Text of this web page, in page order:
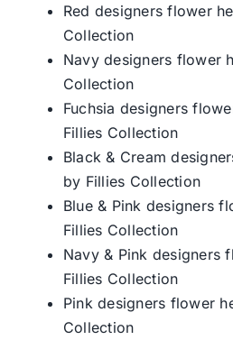
Red designers flower
Collection
Navy designers flower
Collection
Fuchsia designers
Fillies Collection
Black & Cream
by Fillies Collection
Blue & Pink designers
Fillies Collection
Navy & Pink designers
Fillies Collection
Pink designers flower
Collection